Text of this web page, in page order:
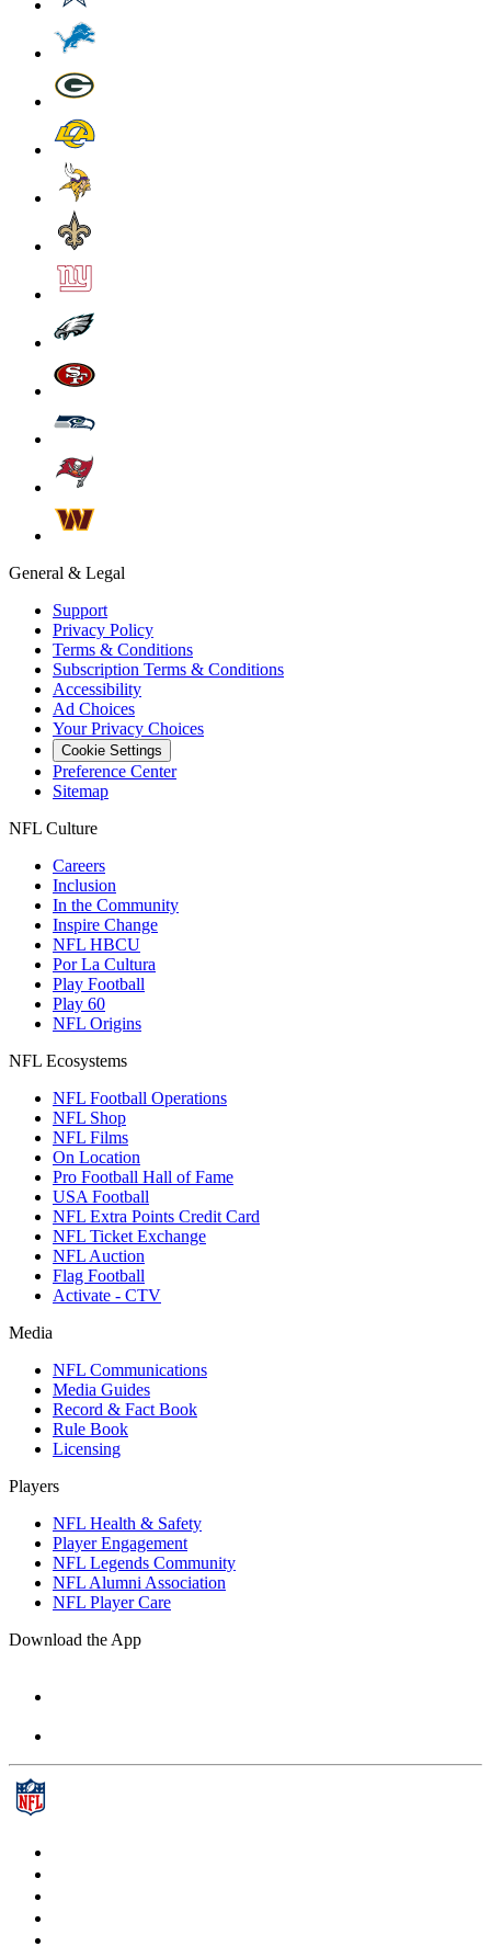
General & Legal
Support
Privacy Policy
Terms & Conditions
Subscription Terms & Conditions
Accessibility
Ad Choices
Your Privacy Choices
Cookie Settings
Preference Center
Sitemap
NFL Culture
Careers
Inclusion
In the Community
Inspire Change
NFL HBCU
Por La Cultura
Play Football
Play 60
NFL Origins
NFL Ecosystems
NFL Football Operations
NFL Shop
NFL Films
On Location
Pro Football Hall of Fame
USA Football
NFL Extra Points Credit Card
NFL Ticket Exchange
NFL Auction
Flag Football
Activate - CTV
Media
NFL Communications
Media Guides
Record & Fact Book
Rule Book
Licensing
Players
NFL Health & Safety
Player Engagement
NFL Legends Community
NFL Alumni Association
NFL Player Care
Download the App